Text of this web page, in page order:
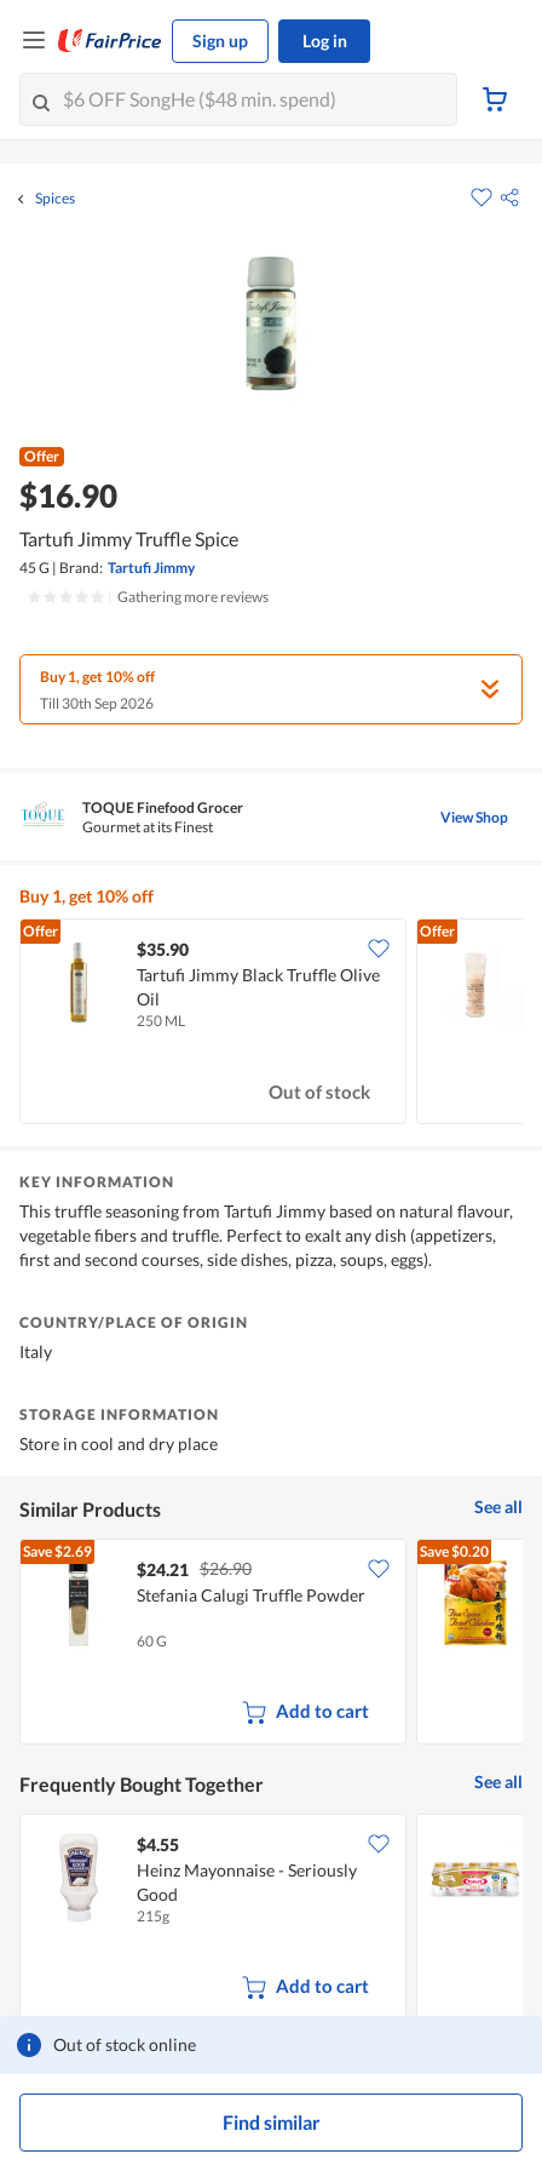
Sign up Log in
Spices
Offer
$16.90
Tartufi Jimmy Truffle Spice
45 G | Brand: Tartufi Jimmy
Gathering more reviews
Buy 1, get 10% off
Till 30th Sep 2026
TOQUE Finefood Grocer
Gourmet at its Finest
View Shop
Out of stock online
Find similar
Buy 1, get 10% off
Offer
$35.90
Tartufi Jimmy Black Truffle Olive
Oil
250 ML
Out of stock
Offer
KEY INFORMATION
This truffle seasoning from Tartufi Jimmy based on natural flavour,
vegetable fibers and truffle. Perfect to exalt any dish (appetizers,
first and second courses, side dishes, pizza, soups, eggs).
COUNTRY/PLACE OF ORIGIN
Italy
STORAGE INFORMATION
Store in cool and dry place
Similar Products See all
Save$2.69
$24.21 $26.90
Stefania Calugi Truffle Powder
60 G
Add to cart
Save$0.20
Frequently Bought Together See all
$4.55
Heinz Mayonnaise - Seriously
Good
215g
Add to cart